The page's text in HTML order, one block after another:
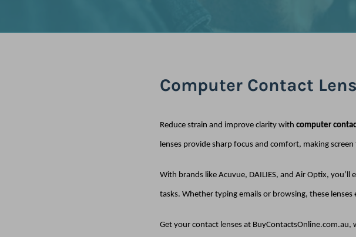
Computer Contact
Reduce strain and improve clarity with computer
lenses provide sharp focus and comfort, making
With brands like Acuvue, DAILIES, and Air Optix,
tasks. Whether typing emails or browsing, these
Get your contact lenses at BuyContactsOnline.com.au,